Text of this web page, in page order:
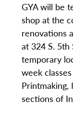
GYA will be
shop at the
renovations
at 324 S.
temporary
week
sections of